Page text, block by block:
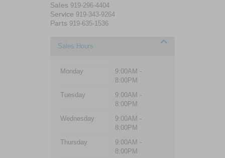
Sales 919-296-4404
Service 919-343-9264
Parts 919-635-1536
Sales Hours
Monday
9:00AM -
8:00PM
Tuesday
9:00AM -
8:00PM
Wednesday
9:00AM -
8:00PM
Thursday
9:00AM -
8:00PM